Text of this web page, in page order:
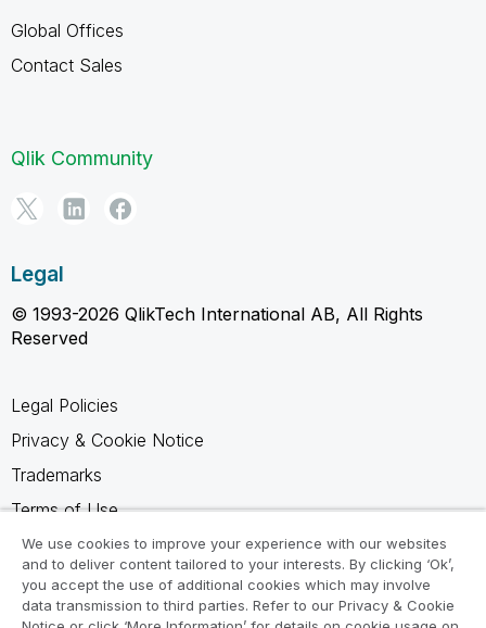
Global Offices
Contact Sales
Qlik Community
Legal
© 1993-2026 QlikTech International AB, All Rights
Reserved
Legal Policies
Privacy & Cookie Notice
Trademarks
Terms of Use
Legal Agreements
Product Terms
Do not share my info
We use cookies to improve your experience with our websites
and to deliver content tailored to your interests. By clicking ‘Ok’,
you accept the use of additional cookies which may involve
data transmission to third parties. Refer to our Privacy & Cookie